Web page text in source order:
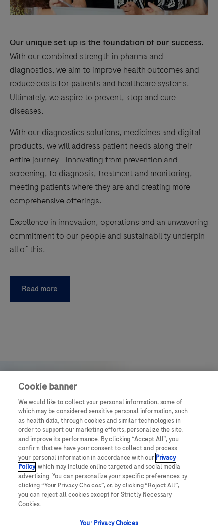
Our unique set up is the foundation of our success.
With our combined strength in pharma and
diagnostics, we aim to improve health outcomes and
reduce costs for patients and healthcare systems.
Ultimately, we aspire to prevent, stop and cure
diseases.
With our diagnostics solutions, medicines and digital
products, we will address patient needs along their
entire journey - innovating from prevention and
screening, to diagnosis, treatment and monitoring,
meeting patients where they are and creating more
comprehensive offerings.
Excellence in innovation, operations and an unwavering
commitment to our people and sustainability underpin
all of this.
Read more
© July 2025 Roche Middle East
Cookie banner
We would like to collect your personal information, some of
which may be considered sensitive personal information, such
as health data, through cookies and similar technologies in
order to support our marketing efforts, personalize the site,
and improve its performance. By clicking “Accept All”, you
confirm that we have your consent to collect and process
your personal information in accordance with our Privacy
Policy, which may include online targeted and social media
advertising. You can personalize your specific preferences by
clicking “Your Privacy Choices”, or, by clicking “Reject All”,
you can reject all cookies except for Strictly Necessary
Cookies.
Your Privacy Choices